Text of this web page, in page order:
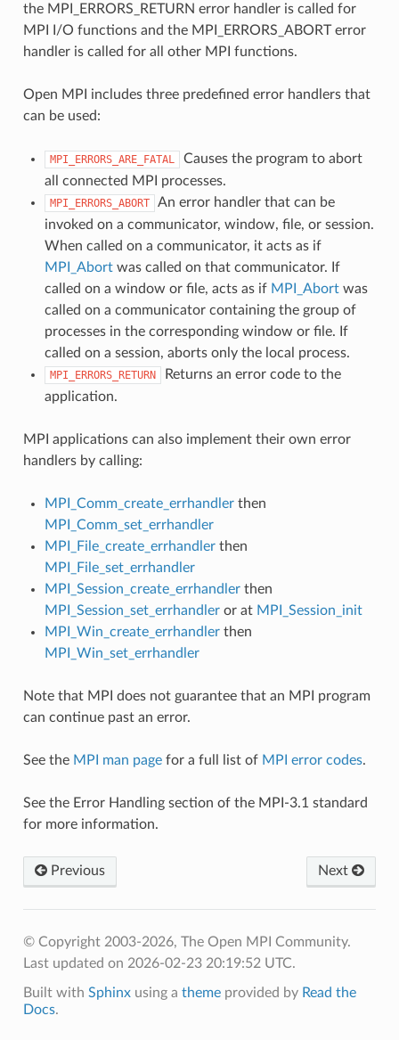
the MPI_ERRORS_RETURN error handler is called for
MPI I/O functions and the MPI_ERRORS_ABORT error
handler is called for all other MPI functions.
Open MPI includes three predefined error handlers that
can be used:
MPI_ERRORS_ARE_FATAL
Causes the program to abort
all connected MPI processes.
MPI_ERRORS_ABORT
An error handler that can be
invoked on a communicator, window, file, or session.
When called on a communicator, it acts as if
MPI_Abortwas called on that communicator. If
called on a window or file, acts as if MPI_Abortwas
called on a communicator containing the group of
processes in the corresponding window or file. If
called on a session, aborts only the local process.
MPI_ERRORS_RETURN
Returns an error code to the
application.
MPI applications can also implement their own error
handlers by calling:
MPI_Comm_create_errhandlerthen
MPI_Comm_set_errhandler
MPI_File_create_errhandlerthen
MPI_File_set_errhandler
MPI_Session_create_errhandlerthen
MPI_Session_set_errhandleror at MPI_Session_init
MPI_Win_create_errhandlerthen
MPI_Win_set_errhandler
Note that MPI does not guarantee that an MPI program
can continue past an error.
See the MPI man pagefor a full list of MPI error codes.
See the Error Handling section of the MPI-3.1 standard
for more information.
Previous Next
© Copyright 2003-2026, The Open MPI Community.
Last updated on 2026-02-23 20:19:52 UTC.
Built with Sphinxusing a themeprovided by Read the
Docs.